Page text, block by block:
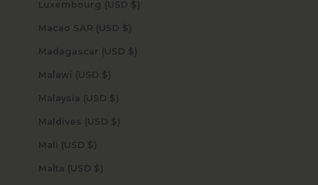
Luxembourg (USD $)
Macao SAR (USD $)
Madagascar (USD $)
Malawi (USD $)
Malaysia (USD $)
Maldives (USD $)
Mali (USD $)
Malta (USD $)